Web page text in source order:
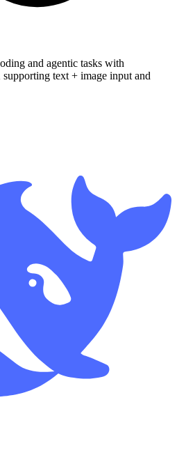
and agentic tasks with
text + image input and